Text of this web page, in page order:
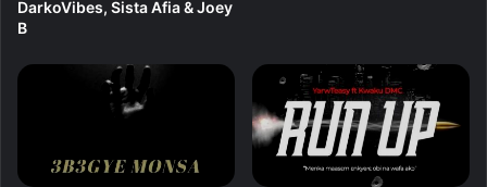
DarkoVibes, Sista Afia & Joey
B